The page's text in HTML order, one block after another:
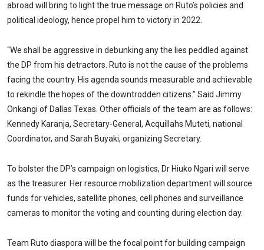
abroad will bring to light the true message on Ruto’s policies and
political ideology, hence propel him to victory in 2022.
“We shall be aggressive in debunking any the lies peddled against
the DP from his detractors. Ruto is not the cause of the problems
facing the country. His agenda sounds measurable and achievable
to rekindle the hopes of the downtrodden citizens.” Said Jimmy
Onkangi of Dallas Texas. Other officials of the team are as follows:
Kennedy Karanja, Secretary-General, Acquillahs Muteti, national
Coordinator, and Sarah Buyaki, organizing Secretary.
To bolster the DP’s campaign on logistics, Dr Hiuko Ngari will serve
as the treasurer. Her resource mobilization department will source
funds for vehicles, satellite phones, cell phones and surveillance
cameras to monitor the voting and counting during election day.
Team Ruto diaspora will be the focal point for building campaign